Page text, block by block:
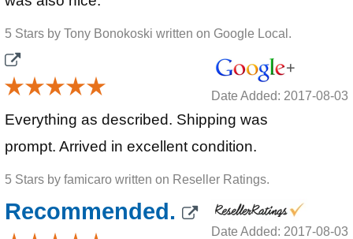
5 Stars by Tony Bonokoski written on Google Local.
Date Added: 2017-08-03
Everything as described. Shipping was
prompt. Arrived in excellent condition.
5 Stars by famicaro written on Reseller Ratings.
Recommended.
Date Added: 2017-08-03